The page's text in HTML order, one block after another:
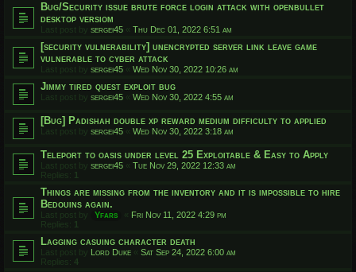
Bug/Security issue brute force login attack with openbullet
desktop versiom
Last post by sergei45 « Thu Dec 01, 2022 6:51 am
[security vulnerability] unencrypted server link leave game
vulnerable to cyber attack
Last post by sergei45 « Wed Nov 30, 2022 10:26 am
Jimmy tired quest exploit bug
Last post by sergei45 « Wed Nov 30, 2022 4:55 am
[Bug] Padishah double xp reward medium difficulty to applied
Last post by sergei45 « Wed Nov 30, 2022 3:18 am
Teleport to oasis under level 25 Exploitable & Easy to Apply
Last post by sergei45 « Tue Nov 29, 2022 12:33 am
Replies:
Things are missing from the inventory and it is impossible to hire
Bedouins again.
Last post by Yfars « Fri Nov 11, 2022 4:29 pm
Replies:
Lagging casuing character death
Last post by Lord Duke « Sat Sep 24, 2022 6:00 am
Replies: 4